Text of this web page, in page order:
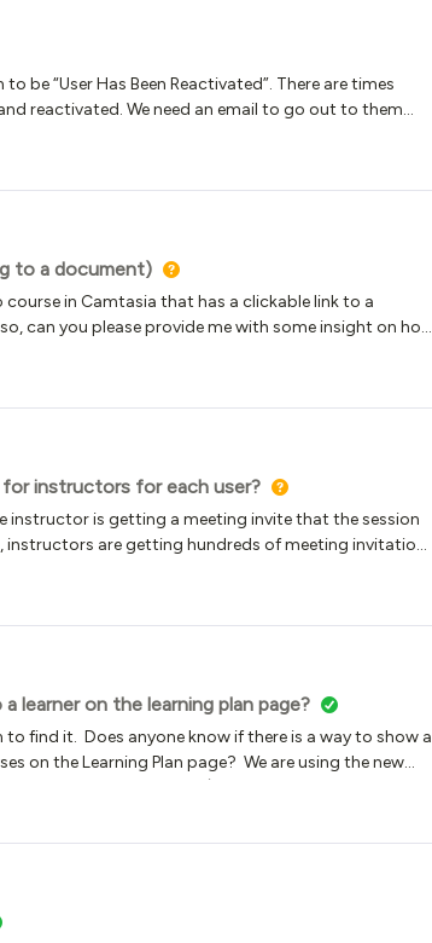
be “User Has Been Reactivated”. There are times
reactivated. We need an email to go out to them
this as an option when creating notifications.
to a document)
course in Camtasia that has a clickable link to a
can you please provide me with some insight on how
~B
instructors for each user?
instructor is getting a meeting invite that the session
instructors are getting hundreds of meeting invitations
instructors only should be getting an
they are the instructor.
learner on the learning plan page?
to find it. Does anyone know if there is a way to show a
on the Learning Plan page? We are using the new
of courses complete (for example - 4 of 6 courses
seeing the percentage.Thanks for any tips or insight!